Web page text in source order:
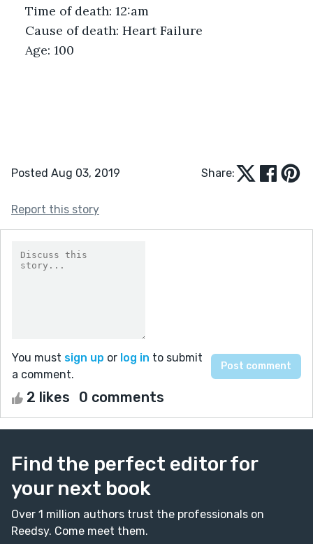
Time of death: 12:am
Cause of death: Heart Failure
Age: 100
Posted Aug 03, 2019 Share:
Report this story
You must sign up or log in to submit
a comment.
2 likes 0 comments
Find the perfect editor for
your next book
Over 1 million authors trust the professionals on
Reedsy. Come meet them.